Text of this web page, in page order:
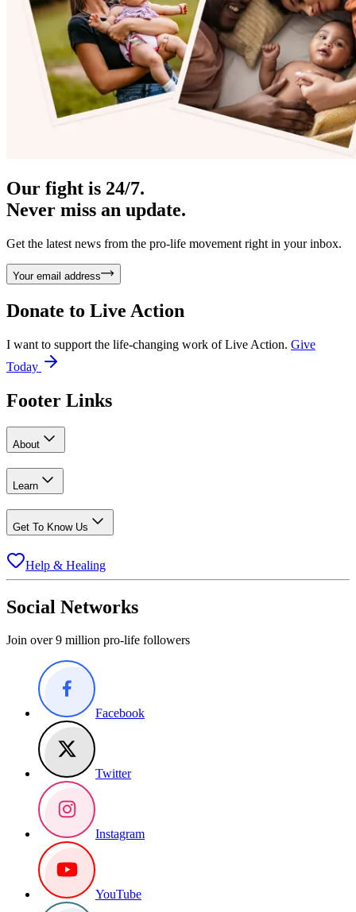
Our fight is 24/7.
Never miss an update.
Get the latest news from the pro-life movement right in your inbox.
Your email address
Donate to Live Action
I want to support the life-changing work of Live Action. Give
Today
Footer Links
About
Learn
Get To Know Us
Help & Healing
Social Networks
Join over 9 million pro-life followers
Facebook
Twitter
Instagram
YouTube